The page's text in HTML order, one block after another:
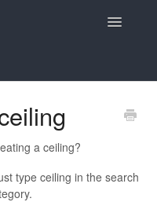
Toggle
a ceiling?
type ceiling in the search